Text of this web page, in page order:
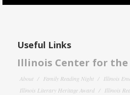
Useful Links
Illinois Center for the
About Family Reading Night
Illinois
Illinois Literary Heritage Award
Illinois